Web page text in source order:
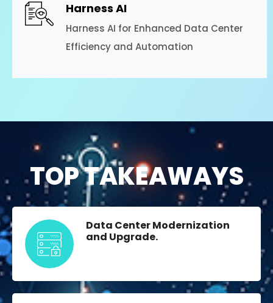
Harness AI
Harness AI for Enhanced Data Center
Efficiency and Automation
TOP TAKEAWAYS
Data Center Modernization
and Upgrade.